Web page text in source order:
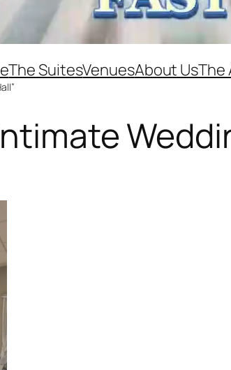
The SuitesVenuesAbout UsThe